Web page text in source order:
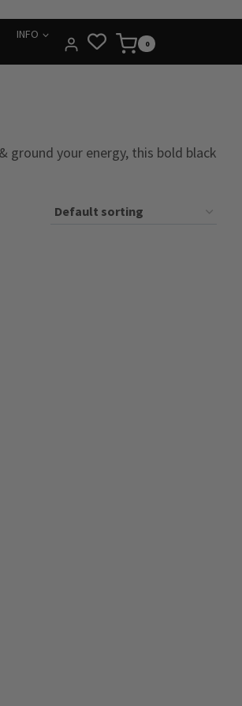
INFO
0
ground your energy, this bold black